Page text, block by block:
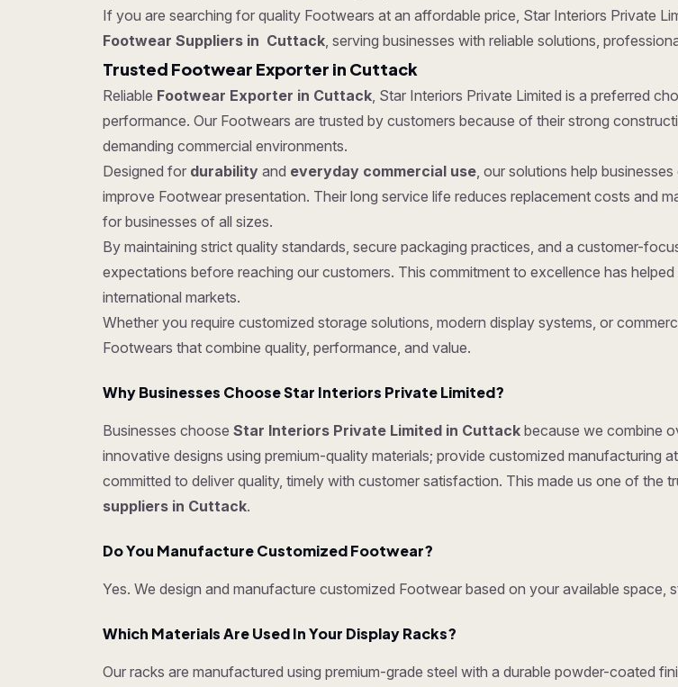
If you are searching for quality Footwears at an affordable price, Star Interiors Private
Footwear Suppliers in Cuttack, serving businesses with reliable solutions,
Trusted Footwear Exporter in Cuttack
Reliable Footwear Exporter in Cuttack, Star Interiors Private Limited is a preferred
performance. Our Footwears are trusted by customers because of their strong
demanding commercial environments.
Designed for durability and everyday commercial use, our solutions help
improve Footwear presentation. Their long service life reduces replacement costs and
for businesses of all sizes.
By maintaining strict quality standards, secure packaging practices, and a customer-
expectations before reaching our customers. This commitment to excellence has
international markets.
Whether you require customized storage solutions, modern display systems, or
Footwears that combine quality, performance, and value.
Why Businesses Choose Star Interiors Private Limited?
Businesses choose Star Interiors Private Limited in Cuttack because we combine
innovative designs using premium-quality materials; provide customized manufacturing
committed to deliver quality, timely with customer satisfaction. This made us one of the
suppliers in Cuttack.
Do You Manufacture Customized Footwear?
Yes. We design and manufacture customized Footwear based on your available space,
Which Materials Are Used In Your Display Racks?
Our racks are manufactured using premium-grade steel with a durable powder-coated